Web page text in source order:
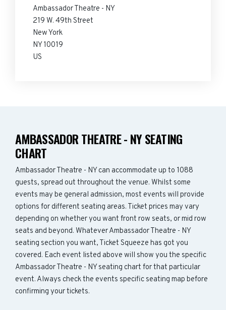
Ambassador Theatre - NY
219 W. 49th Street
New York
NY 10019
US
AMBASSADOR THEATRE - NY SEATING
CHART
Ambassador Theatre - NY can accommodate up to 1088
guests, spread out throughout the venue. Whilst some
events may be general admission, most events will provide
options for different seating areas. Ticket prices may vary
depending on whether you want front row seats, or mid row
seats and beyond. Whatever Ambassador Theatre - NY
seating section you want, Ticket Squeeze has got you
covered. Each event listed above will show you the specific
Ambassador Theatre - NY seating chart for that particular
event. Always check the events specific seating map before
confirming your tickets.